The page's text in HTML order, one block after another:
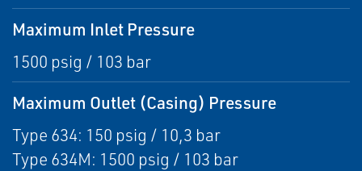
Maximum Inlet Pressure
1500 psig / 103 bar
Maximum Outlet (Casing) Pressure
Type 634: 150 psig / 10,3 bar
Type 634M: 1500 psig / 103 bar